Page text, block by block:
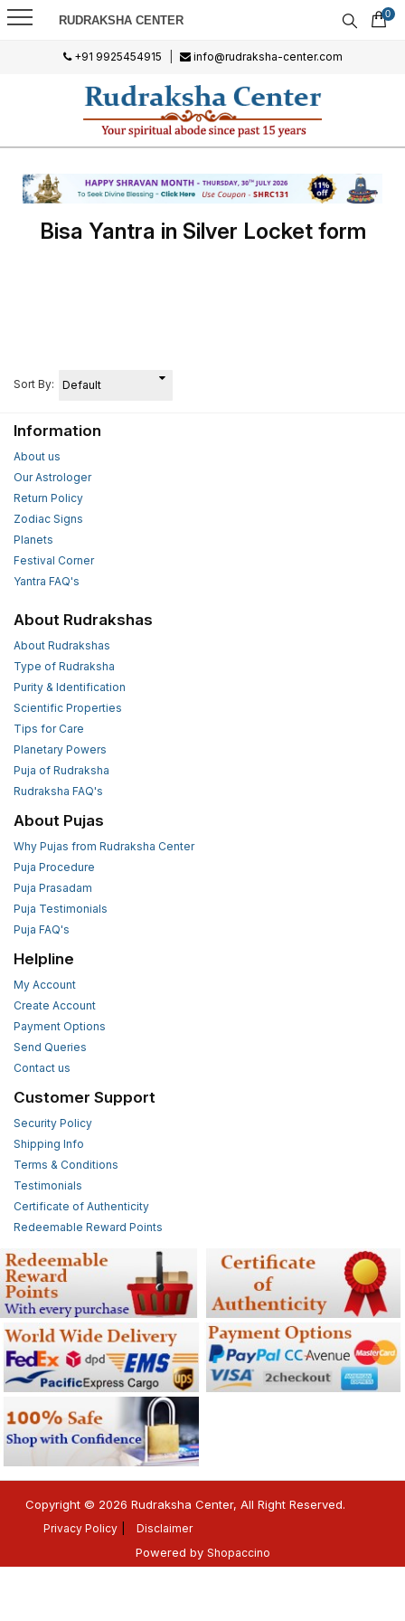
RUDRAKSHA CENTER 0
+91 9925454915 info@rudraksha-center.com
Bisa Yantra in Silver Locket form
Sort By:
Information
About us
Our Astrologer
Return Policy
Zodiac Signs
Planets
Festival Corner
Yantra FAQ's
About Rudrakshas
About Rudrakshas
Type of Rudraksha
Purity & Identification
Scientific Properties
Tips for Care
Planetary Powers
Puja of Rudraksha
Rudraksha FAQ's
About Pujas
Why Pujas from Rudraksha Center
Puja Procedure
Puja Prasadam
Puja Testimonials
Puja FAQ's
Helpline
My Account
Create Account
Payment Options
Send Queries
Contact us
Customer Support
Security Policy
Shipping Info
Terms & Conditions
Testimonials
Certificate of Authenticity
Redeemable Reward Points
Copyright © 2026 Rudraksha Center, All Right Reserved.
Privacy Policy Disclaimer
Powered by Shopaccino